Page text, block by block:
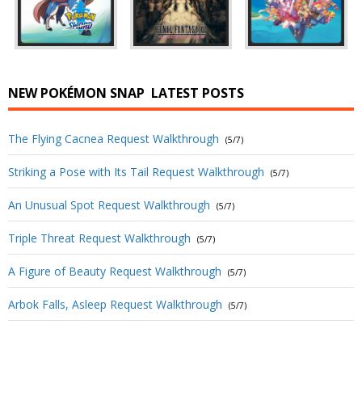
NEW POKÉMON SNAP LATEST POSTS
The Flying Cacnea Request Walkthrough (5/7)
Striking a Pose with Its Tail Request Walkthrough (5/7)
An Unusual Spot Request Walkthrough (5/7)
Triple Threat Request Walkthrough (5/7)
A Figure of Beauty Request Walkthrough (5/7)
Arbok Falls, Asleep Request Walkthrough (5/7)